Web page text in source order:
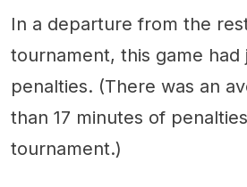
In a departure from the
tournament, this game had
penalties. (There was an
than 17 minutes of
tournament.)